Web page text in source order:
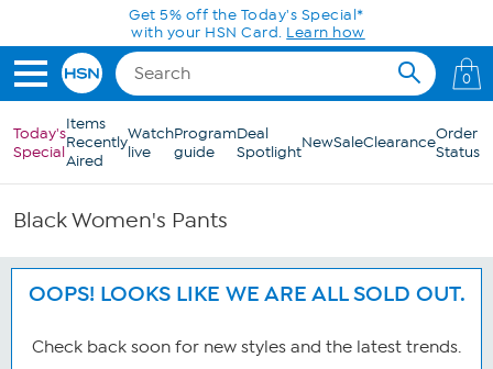
Skip to Main ContentGet 5% off the Today's Special*
with your HSN Card. Learn how
0
Today's
Special
Items
Recently
Aired
Watch
live
Program
guide
Deal
SpotlightNewSaleClearanceOrder
Status
Black Women's Pants
OOPS! LOOKS LIKE WE ARE ALL SOLD OUT.
Check back soon for new styles and the latest trends.